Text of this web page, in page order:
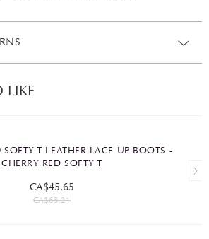
LIKE
T LEATHER LACE UP BOOTS -
CHERRY RED SOFTY T
CA$45.65
CA$65.21